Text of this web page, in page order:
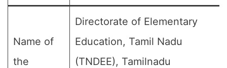
Name of
the
Directorate of Elementary
Education, Tamil Nadu
(TNDEE), Tamilnadu